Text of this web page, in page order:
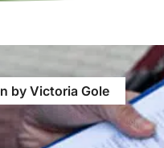
by Victoria Gole